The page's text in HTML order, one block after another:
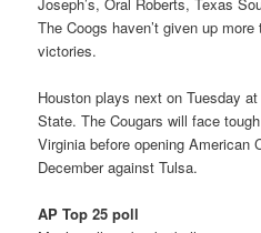
The Coogs haven’t given up
victories.
Houston plays next on Tuesday
State. The Cougars will face
Virginia before opening American
December against Tulsa.
AP Top 25 poll